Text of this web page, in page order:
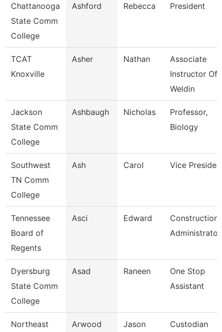
Chattanooga
State Comm
College
Ashford Rebecca President
TCAT
Knoxville
Asher Nathan
Associate
Instructor Of
Weldin
Jackson
State Comm
College
Ashbaugh Nicholas
Professor,
Biology
Southwest
TN Comm
College
Ash Carol Vice
Tennessee
Board of
Regents
Asci Edward
Construction
Administrator
Dyersburg
State Comm
College
Asad Raneen
One Stop
Assistant
Northeast
Arwood Jason Custodian